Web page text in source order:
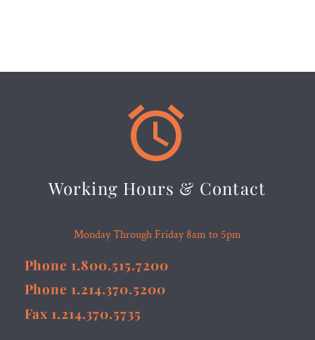


Working Hours & Contact
Monday Through Friday 8am to 5pm
Phone 1.800.515.7200
Phone 1.214.370.5200
Fax 1.214.370.5735